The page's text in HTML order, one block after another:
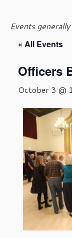
content
Events
« All Events
Officers
October 3 @